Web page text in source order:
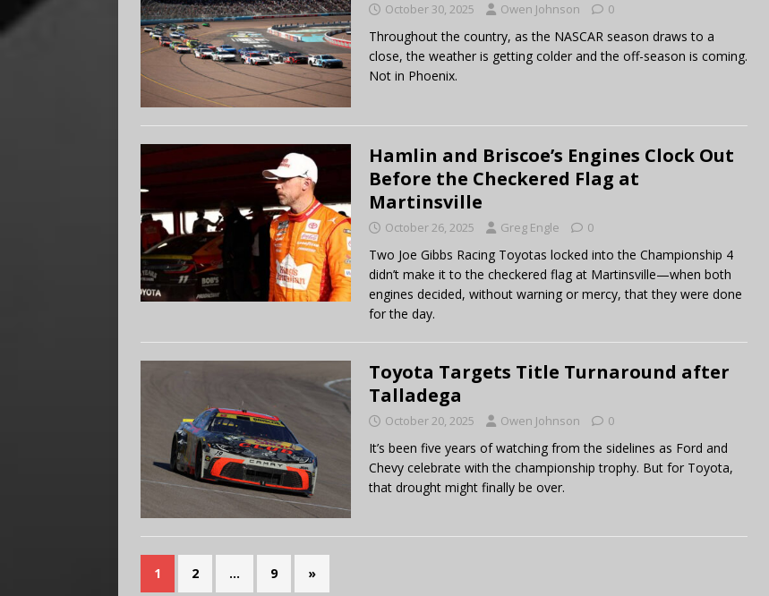
October 30, 2025 Owen Johnson 0
Throughout the country, as the NASCAR season draws to a
close, the weather is getting colder and the off-season is coming.
Not in Phoenix.
Hamlin and Briscoe’s Engines Clock Out
Before the Checkered Flag at
Martinsville
October 26, 2025 Greg Engle 0
Two Joe Gibbs Racing Toyotas locked into the Championship 4
didn’t make it to the checkered flag at Martinsville—when both
engines decided, without warning or mercy, that they were done
for the day.
Toyota Targets Title Turnaround after
Talladega
October 20, 2025 Owen Johnson 0
It’s been five years of watching from the sidelines as Ford and
Chevy celebrate with the championship trophy. But for Toyota,
that drought might finally be over.
1 2 … 9 »